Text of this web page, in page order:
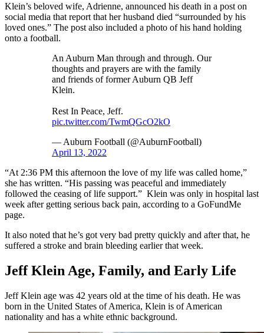
Klein’s beloved wife, Adrienne, announced his death in a post on
social media that report that her husband died “surrounded by his
loved ones.” The post also included a photo of his hand holding
onto a football.
An Auburn Man through and through. Our
thoughts and prayers are with the family
and friends of former Auburn QB Jeff
Klein.
Rest In Peace, Jeff.
pic.twitter.com/TwmQGcO2kO
— Auburn Football (@AuburnFootball)
April 13, 2022
“At 2:36 PM this afternoon the love of my life was called home,”
she has written. “His passing was peaceful and immediately
followed the ceasing of life support.” Klein was only in hospital last
week after getting serious back pain, according to a GoFundMe
page.
It also noted that he’s got very bad pretty quickly and after that, he
suffered a stroke and brain bleeding earlier that week.
Jeff Klein Age, Family, and Early Life
Jeff Klein age was 42 years old at the time of his death. He was
born in the United States of America, Klein is of American
nationality and has a white ethnic background.